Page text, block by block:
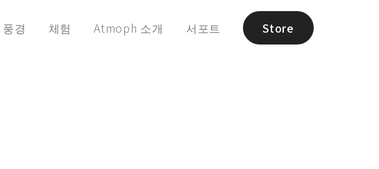
풍경 체험 Atmoph 소개 서포트 Store